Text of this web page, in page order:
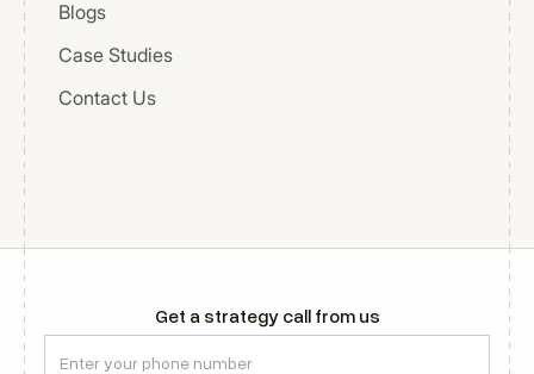
Blogs
Case Studies
Contact Us
Get a strategy call from us